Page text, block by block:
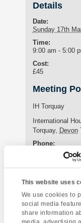
This website uses
We use cookies to
social media
share information
Details
Date:
Sunday 17th
Time:
9:00 am - 5:00
Cost:
£45
Meeting
IH Torquay
International
Torquay, Devon
Phone:
+44 (0)1803
EventThe South